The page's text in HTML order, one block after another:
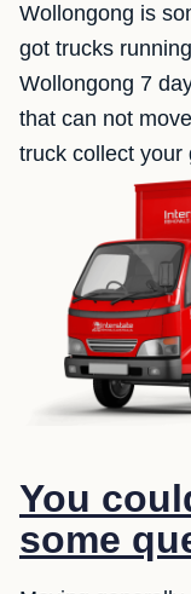
Wollongong is
got trucks
Wollongong 7
that can not
truck collect your
You
some